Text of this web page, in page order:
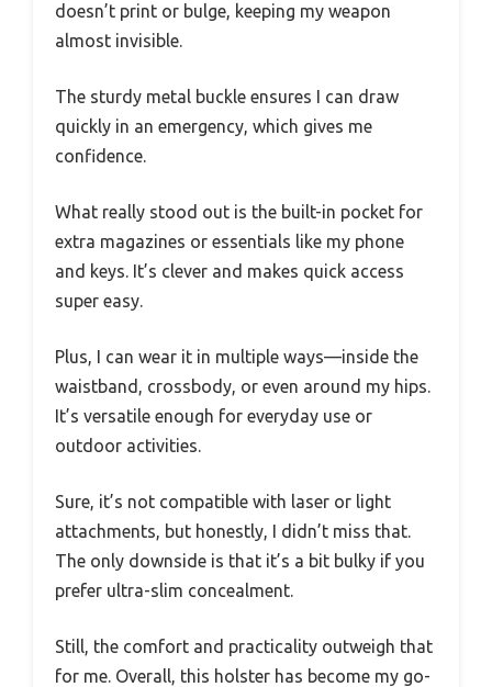
doesn’t print or bulge, keeping my weapon
almost invisible.
The sturdy metal buckle ensures I can draw
quickly in an emergency, which gives me
confidence.
What really stood out is the built-in pocket for
extra magazines or essentials like my phone
and keys. It’s clever and makes quick access
super easy.
Plus, I can wear it in multiple ways—inside the
waistband, crossbody, or even around my hips.
It’s versatile enough for everyday use or
outdoor activities.
Sure, it’s not compatible with laser or light
attachments, but honestly, I didn’t miss that.
The only downside is that it’s a bit bulky if you
prefer ultra-slim concealment.
Still, the comfort and practicality outweigh that
for me. Overall, this holster has become my go-